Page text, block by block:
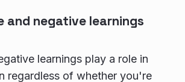
and negative learnings
learnings play a role in
regardless of whether you're